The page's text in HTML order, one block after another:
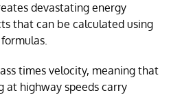
devastating energy
that can be calculated using
times velocity, meaning that
at highway speeds carry